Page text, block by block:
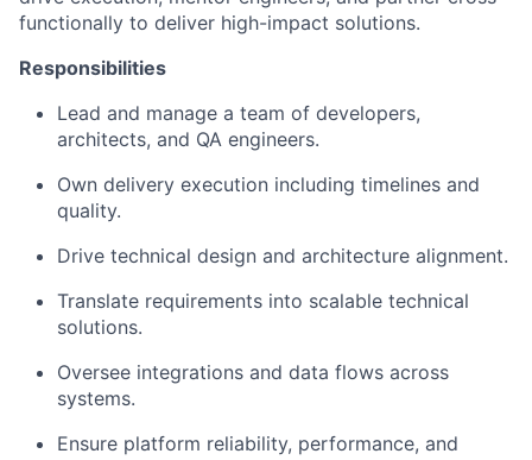
functionally to deliver high-impact solutions.
Responsibilities
Lead and manage a team of developers,
architects, and QA engineers.
Own delivery execution including timelines and
quality.
Drive technical design and architecture alignment.
Translate requirements into scalable technical
solutions.
Oversee integrations and data flows across
systems.
Ensure platform reliability, performance, and